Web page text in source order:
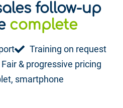
follow-up
complete
Training on request
Fair & progressive pricing
smartphone